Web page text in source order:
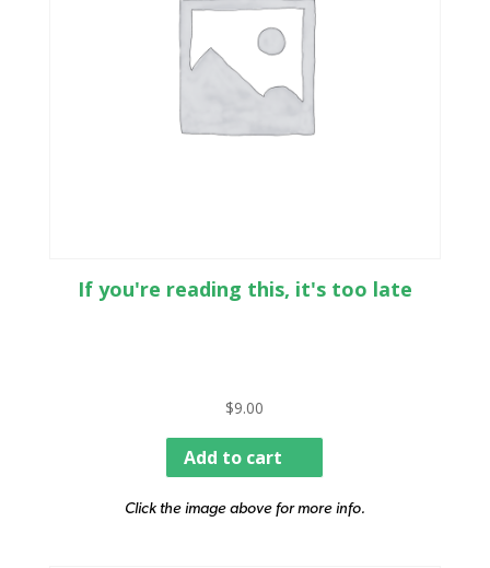
If you're reading this, it's too late
$9.00
Add to cart
Click the image above for more info.